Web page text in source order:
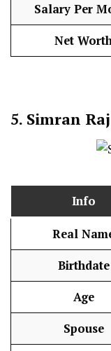
Salary Per
Net
5. Simran
Info
Real
Birthdate
Age
Spouse